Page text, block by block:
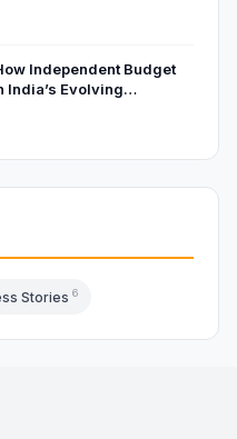
Independent Budget
India’s Evolving
Stories 6